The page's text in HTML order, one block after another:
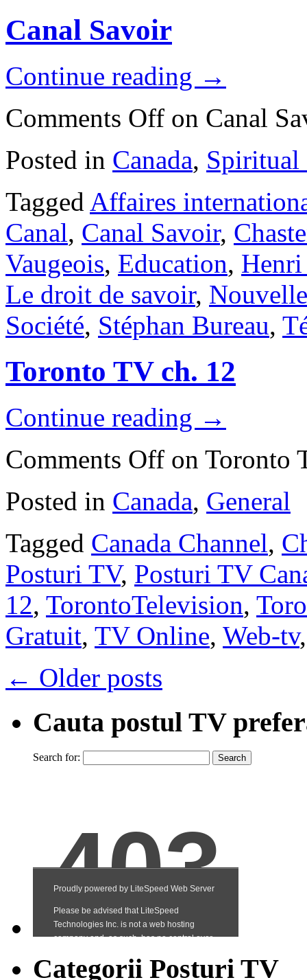
Canal Savoir
Continue reading →
Comments Off on Canal
Posted in Canada, Spiritual
Tagged Affaires
Canal, Canal Savoir,
Vaugeois, Education,
Le droit de savoir,
Société, Stéphan Bureau,
Toronto TV ch. 12
Continue reading →
Comments Off on Toronto
Posted in Canada, General
Tagged Canada Channel,
Posturi TV, Posturi TV
12, TorontoTelevision,
Gratuit, TV Online, Web-tv
← Older posts
Cauta postul TV
Search for:
Categorii Posturi TV